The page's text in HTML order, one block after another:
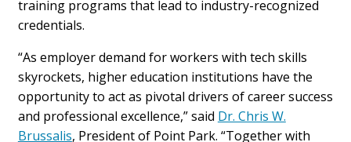
training programs that lead to industry-recognized
credentials.
“As employer demand for workers with tech skills
skyrockets, higher education institutions have the
opportunity to act as pivotal drivers of career success
and professional excellence,” said Dr. Chris W.
Brussalis, President of Point Park. “Together with